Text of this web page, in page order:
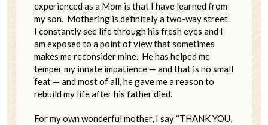
experienced as a Mom is that I have learned from
my son. Mothering is definitely a two-way street.
I constantly see life through his fresh eyes and I
am exposed to a point of view that sometimes
makes me reconsider mine. He has helped me
temper my innate impatience — and that is no small
feat — and most of all, he gave me a reason to
rebuild my life after his father died.
For my own wonderful mother, I say “THANK YOU,